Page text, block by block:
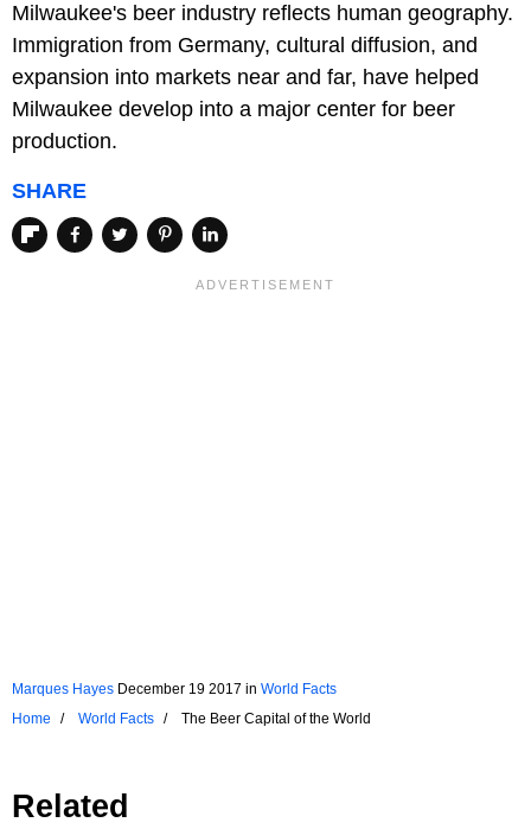
Milwaukee's beer industry reflects human geography.
Immigration from Germany, cultural diffusion, and
expansion into markets near and far, have helped
Milwaukee develop into a major center for beer
production.
SHARE
Marques Hayes December 19 2017 in World Facts
Home
World Facts The Beer Capital of the World
Related